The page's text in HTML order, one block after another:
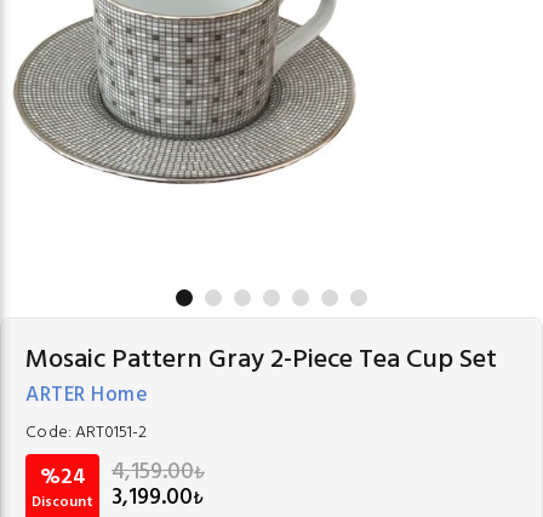
Mosaic Pattern Gray 2-Piece Tea Cup Set
ARTER Home
Code:ART0151-2
%24
Discount
4,159.00₺
3,199.00₺